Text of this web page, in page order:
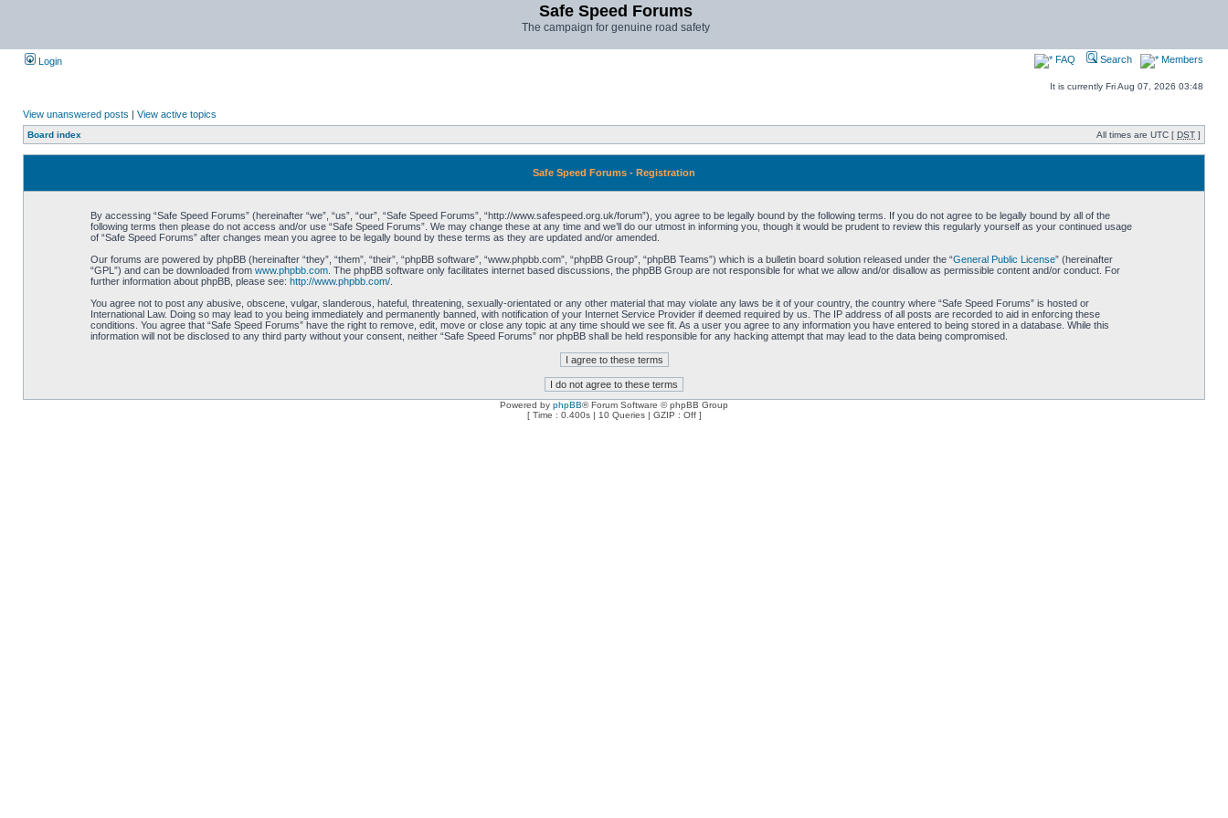
Safe Speed Forums
The campaign for genuine road safety
Login FAQ Search Members
It is currently Fri Aug 07, 2026 03:48
View unanswered posts | View active topics
Board index All times are UTC [ DST ]
Safe Speed Forums - Registration
By accessing “Safe Speed Forums” (hereinafter “we”, “us”, “our”, “Safe Speed Forums”, “http://www.safespeed.org.uk/forum”), you agree to be legally bound by the following terms. If you do not agree to be legally bound by all of the
following terms then please do not access and/or use “Safe Speed Forums”. We may change these at any time and we’ll do our utmost in informing you, though it would be prudent to review this regularly yourself as your continued usage
of “Safe Speed Forums” after changes mean you agree to be legally bound by these terms as they are updated and/or amended.
Our forums are powered by phpBB (hereinafter “they”, “them”, “their”, “phpBB software”, “www.phpbb.com”, “phpBB Group”, “phpBB Teams”) which is a bulletin board solution released under the “General Public License” (hereinafter
“GPL”) and can be downloaded from www.phpbb.com. The phpBB software only facilitates internet based discussions, the phpBB Group are not responsible for what we allow and/or disallow as permissible content and/or conduct. For
further information about phpBB, please see: http://www.phpbb.com/.
You agree not to post any abusive, obscene, vulgar, slanderous, hateful, threatening, sexually-orientated or any other material that may violate any laws be it of your country, the country where “Safe Speed Forums” is hosted or
International Law. Doing so may lead to you being immediately and permanently banned, with notification of your Internet Service Provider if deemed required by us. The IP address of all posts are recorded to aid in enforcing these
conditions. You agree that “Safe Speed Forums” have the right to remove, edit, move or close any topic at any time should we see fit. As a user you agree to any information you have entered to being stored in a database. While this
information will not be disclosed to any third party without your consent, neither “Safe Speed Forums” nor phpBB shall be held responsible for any hacking attempt that may lead to the data being compromised.
Powered by phpBB® Forum Software © phpBB Group
[ Time : 0.400s | 10 Queries | GZIP : Off ]